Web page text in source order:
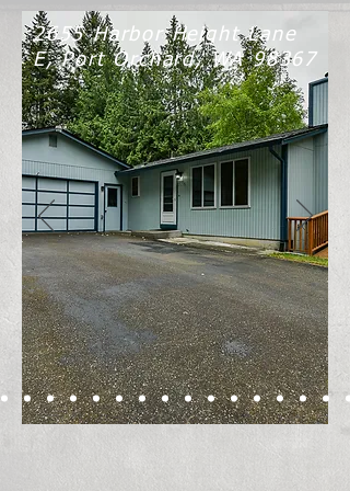
2655 Harbor Height Lane
E, Port Orchard, WA 98367